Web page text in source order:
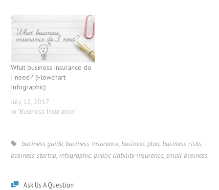
What business insurance do
I need? (Flowchart
Infographic)
July 12, 2017
In "Business Insurance"
business guide, business insurance, business plan, business risks,
business startup, infographic,public liability insurance,small business
Ask Us A Question